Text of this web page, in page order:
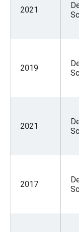
2021
2019
2021
2017